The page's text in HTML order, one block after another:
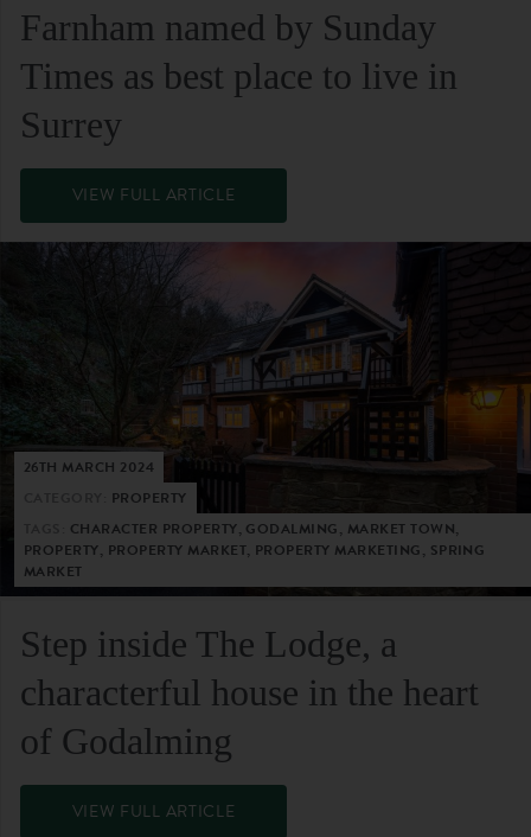
Farnham named by Sunday
Times as best place to live in
Surrey
VIEW FULL ARTICLE
26TH MARCH 2024
PROPERTY
CHARACTER PROPERTY, GODALMING, MARKET TOWN,
PROPERTY, PROPERTY MARKET, PROPERTY MARKETING, SPRING
MARKET
Step inside The Lodge, a
characterful house in the heart
of Godalming
VIEW FULL ARTICLE